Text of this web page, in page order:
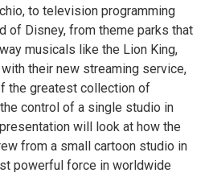
to television programming
of Disney, from theme parks that
musicals like the Lion King,
their new streaming service,
the greatest collection of
control of a single studio in
will look at how the
from a small cartoon studio in
powerful force in worldwide